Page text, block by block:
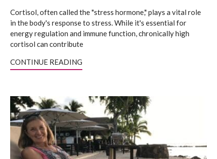
Cortisol, often called the "stress hormone," plays a vital role
in the body's response to stress. While it's essential for
energy regulation and immune function, chronically high
cortisol can contribute
CONTINUE READING